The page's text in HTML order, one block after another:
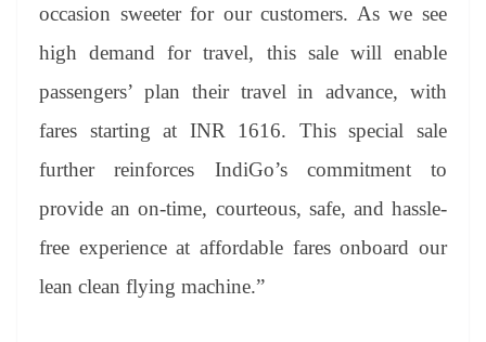
occasion sweeter for our customers. As we see
high demand for travel, this sale will enable
passengers’ plan their travel in advance, with
fares starting at INR 1616. This special sale
further reinforces IndiGo’s commitment to
provide an on-time, courteous, safe, and hassle-
free experience at affordable fares onboard our
lean clean flying machine.”